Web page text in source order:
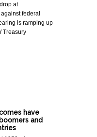
at
federal
is ramping up
Treasury
have
and